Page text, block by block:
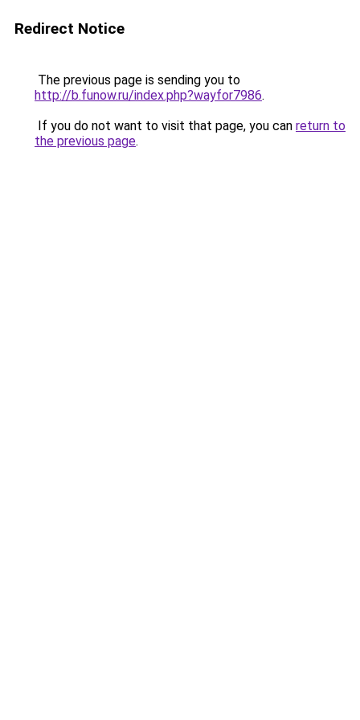
Redirect Notice
The previous page is sending you to
http://b.funow.ru/index.php?wayfor7986.
If you do not want to visit that page, you can return to
the previous page.